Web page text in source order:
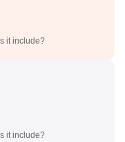
it include?
it include?